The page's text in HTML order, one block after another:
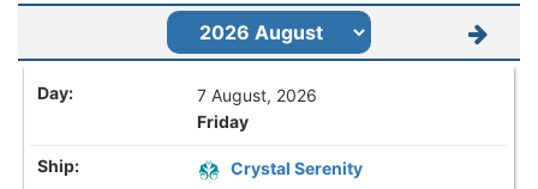
7 August, 2026
Friday
Crystal Serenity